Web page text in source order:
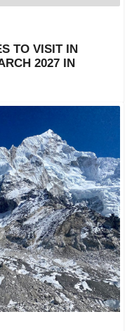
TO VISIT IN
2027 IN